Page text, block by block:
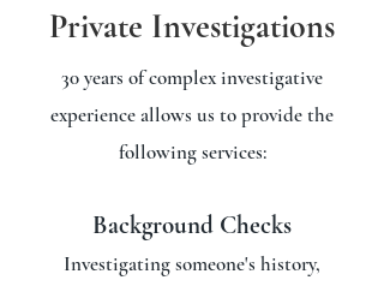
Private Investigations
30 years of complex investigative
experience allows us to provide the
following services:
Background Checks
Investigating someone's history,